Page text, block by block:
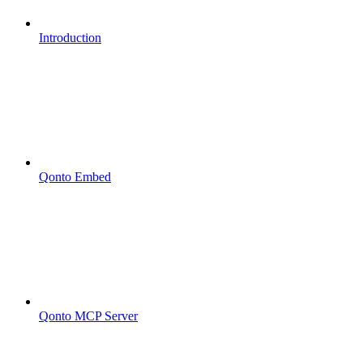
Introduction
Qonto Embed
Qonto MCP Server